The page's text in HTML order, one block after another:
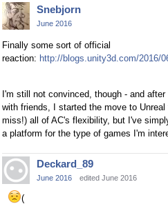
Snebjorn
June 2016
Finally some sort of official
reaction: http://blogs.unity3d.com/2016/
I'm still not convinced, though - and
with friends, I started the move to
miss!) all of AC's flexibility, but I've
a platform for the type of games I'm
Deckard_89
June 2016 edited June 2016
(